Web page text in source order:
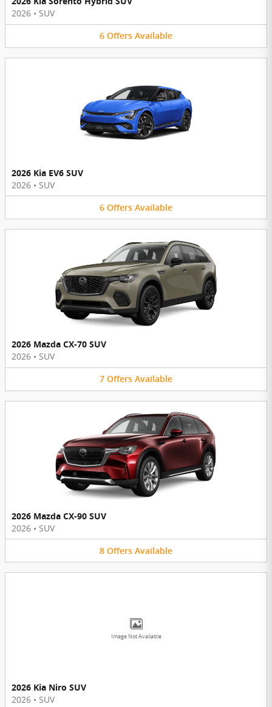
2026 • SUV
6 Offers Available
2026 Kia EV6 SUV
2026 • SUV
6 Offers Available
2026 Mazda CX-70 SUV
2026 • SUV
7 Offers Available
2026 Mazda CX-90 SUV
2026 • SUV
8 Offers Available
Image Not Available
2026 Kia Niro SUV
2026 • SUV